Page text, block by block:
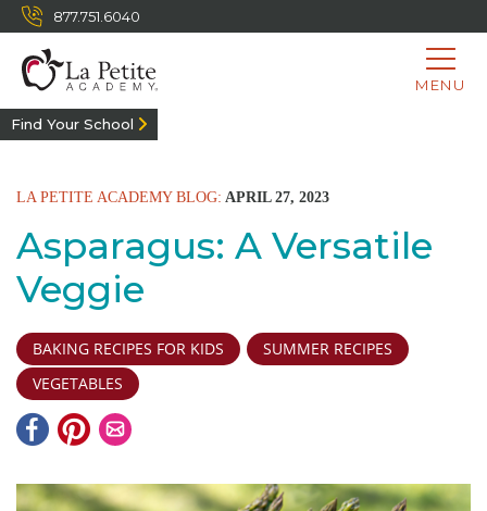
877.751.6040
MENU
Find Your School
LA PETITE ACADEMY BLOG: APRIL 27, 2023
Asparagus: A Versatile
Veggie
BAKING RECIPES FOR KIDS
SUMMER RECIPES
VEGETABLES